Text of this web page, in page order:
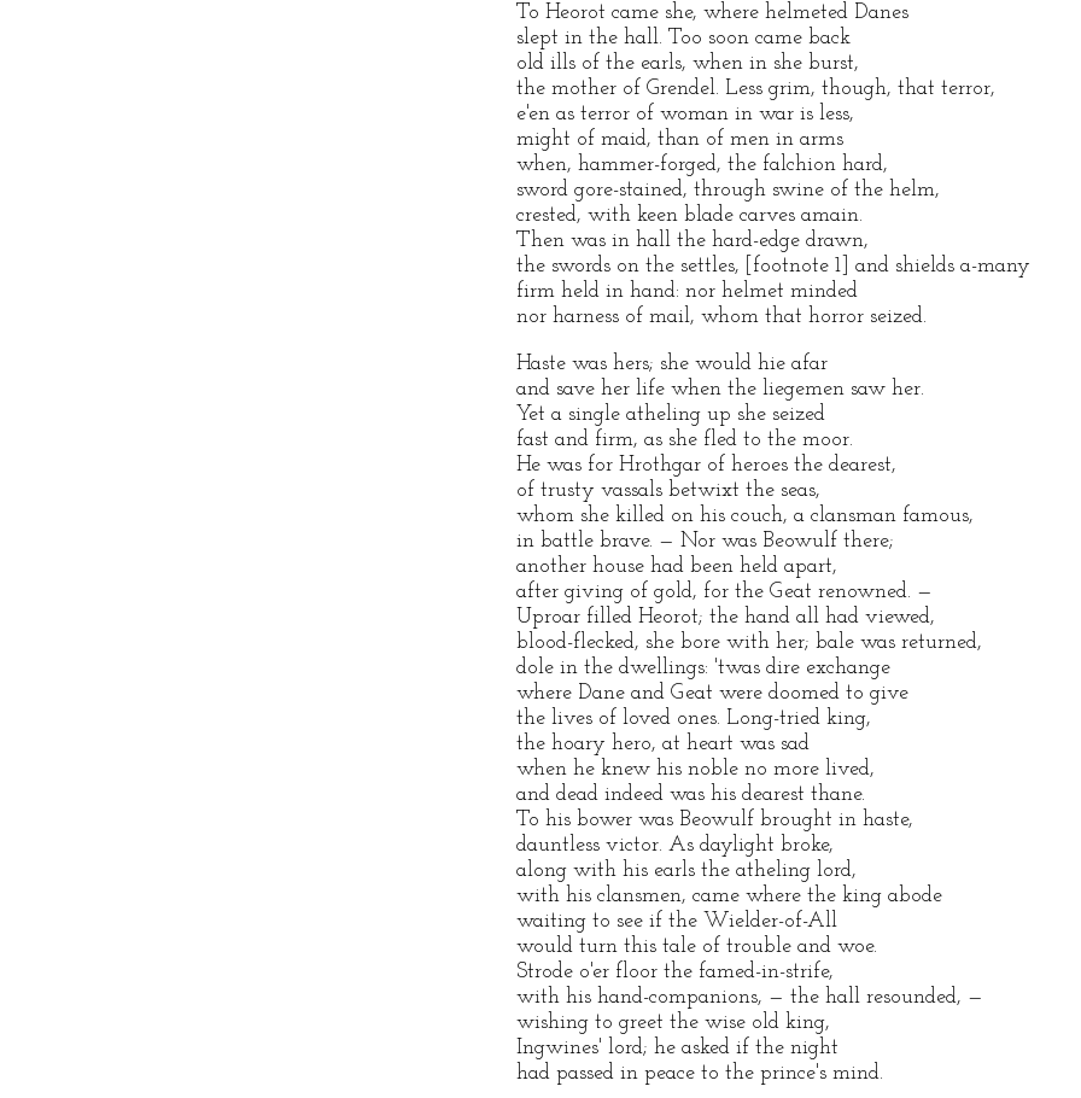
To Heorot came she, where helmeted Danes
slept in the hall. Too soon came back
old ills of the earls, when in she burst,
the mother of Grendel. Less grim, though, that terror,
e'en as terror of woman in war is less,
might of maid, than of men in arms
when, hammer-forged, the falchion hard,
sword gore-stained, through swine of the helm,
crested, with keen blade carves amain.
Then was in hall the hard-edge drawn,
the swords on the settles, [footnote 1] and shields a-many
firm held in hand: nor helmet minded
nor harness of mail, whom that horror seized.
Haste was hers; she would hie afar
and save her life when the liegemen saw her.
Yet a single atheling up she seized
fast and firm, as she fled to the moor.
He was for Hrothgar of heroes the dearest,
of trusty vassals betwixt the seas,
whom she killed on his couch, a clansman famous,
in battle brave. — Nor was Beowulf there;
another house had been held apart,
after giving of gold, for the Geat renowned. —
Uproar filled Heorot; the hand all had viewed,
blood-flecked, she bore with her; bale was returned,
dole in the dwellings: 'twas dire exchange
where Dane and Geat were doomed to give
the lives of loved ones. Long-tried king,
the hoary hero, at heart was sad
when he knew his noble no more lived,
and dead indeed was his dearest thane.
To his bower was Beowulf brought in haste,
dauntless victor. As daylight broke,
along with his earls the atheling lord,
with his clansmen, came where the king abode
waiting to see if the Wielder-of-All
would turn this tale of trouble and woe.
Strode o'er floor the famed-in-strife,
with his hand-companions, — the hall resounded, —
wishing to greet the wise old king,
Ingwines' lord; he asked if the night
had passed in peace to the prince's mind.